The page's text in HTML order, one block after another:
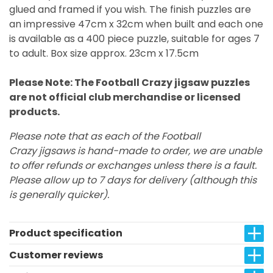
glued and framed if you wish. The finish puzzles are
an impressive 47cm x 32cm when built and each one
is available as a 400 piece puzzle, suitable for ages 7
to adult. Box size approx. 23cm x 17.5cm
Please Note: The Football Crazy jigsaw puzzles
are not official club merchandise or licensed
products.
Please note that as each of the Football
Crazy jigsaws is hand-made to order, we are unable
to offer refunds or exchanges unless there is a fault.
Please allow up to 7 days for delivery (although this
is generally quicker).
Product specification
Customer reviews